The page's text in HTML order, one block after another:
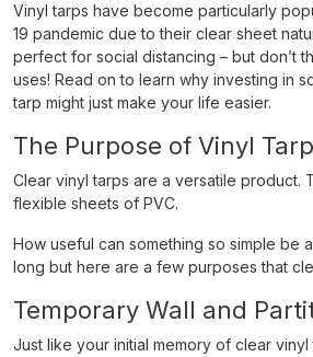
Vinyl tarps have become particularly
19 pandemic due to their clear sheet
perfect for social distancing – but don’t
uses! Read on to learn why investing in
tarp might just make your life easier.
The Purpose of Vinyl
Clear vinyl tarps are a versatile product.
flexible sheets of PVC.
How useful can something so simple be
long but here are a few purposes that
Temporary Wall and
Just like your initial memory of clear vinyl